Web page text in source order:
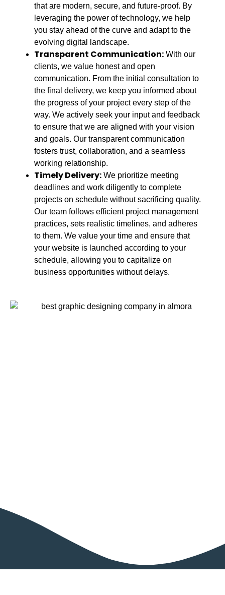
that are modern, secure, and future-proof. By
leveraging the power of technology, we help
you stay ahead of the curve and adapt to the
evolving digital landscape.
Transparent Communication: With our
clients, we value honest and open
communication. From the initial consultation to
the final delivery, we keep you informed about
the progress of your project every step of the
way. We actively seek your input and feedback
to ensure that we are aligned with your vision
and goals. Our transparent communication
fosters trust, collaboration, and a seamless
working relationship.
Timely Delivery: We prioritize meeting
deadlines and work diligently to complete
projects on schedule without sacrificing quality.
Our team follows efficient project management
practices, sets realistic timelines, and adheres
to them. We value your time and ensure that
your website is launched according to your
schedule, allowing you to capitalize on
business opportunities without delays.